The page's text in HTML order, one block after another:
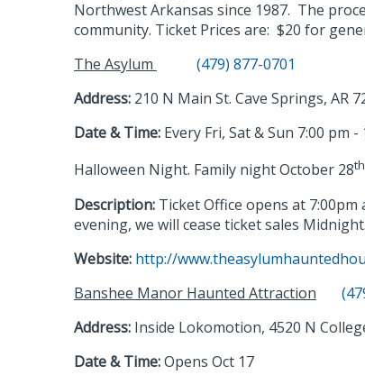
Northwest Arkansas since 1987. The
community. Ticket Prices are: $20 for
The Asylum
(479) 877-0701
Address: 210 N Main St. Cave Springs, AR
Date & Time: Every Fri, Sat & Sun 7:00 pm -
Halloween Night. Family night October 28th
Description: Ticket Office opens at
evening, we will cease ticket sales Midnight.
Website: http://
Banshee Manor Haunted Attraction
Address: Inside Lokomotion, 4520 N
Date & Time:Opens Oct 17